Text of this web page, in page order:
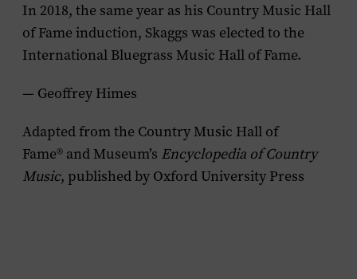
In 2018, the same year as his Country Music Hall
of Fame induction, Skaggs was elected to the
International Bluegrass Music Hall of Fame.
— Geoffrey Himes
Adapted from the Country Music Hall of
Fame® and Museum’s Encyclopedia of Country
Music, published by Oxford University Press